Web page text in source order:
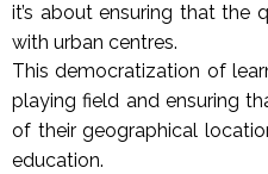
it’s about ensuring that the
with urban centres.
This democratization of
playing field and ensuring
of their geographical
education.